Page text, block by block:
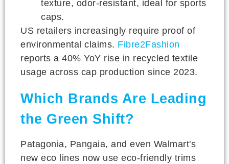
texture, odor-resistant, ideal for sports
caps.
US retailers increasingly require proof of
environmental claims. Fibre2Fashion
reports a 40% YoY rise in recycled textile
usage across cap production since 2023.
Which Brands Are Leading
the Green Shift?
Patagonia, Pangaia, and even Walmart's
new eco lines now use eco-friendly trims